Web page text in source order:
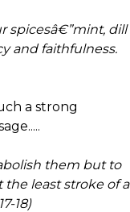
spicesâ€”mint, dill
and faithfulness.
a strong
them but to
least stroke of a
18)